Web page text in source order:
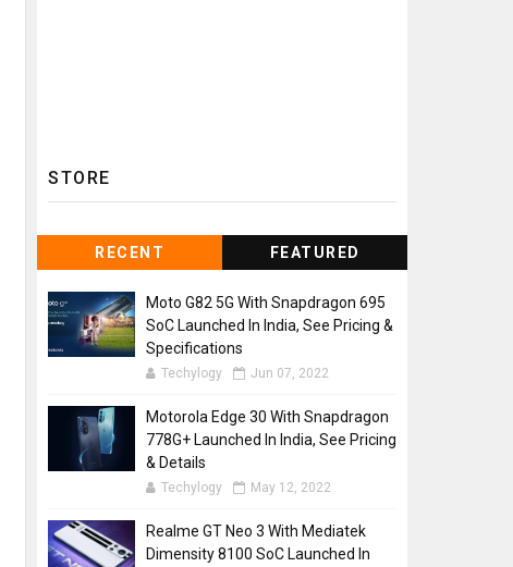
STORE
RECENT FEATURED
Moto G82 5G With Snapdragon 695
SoC Launched In India, See Pricing &
Specifications
Techylogy Jun 07, 2022
Motorola Edge 30 With Snapdragon
778G+ Launched In India, See Pricing
& Details
Techylogy May 12, 2022
Realme GT Neo 3 With Mediatek
Dimensity 8100 SoC Launched In